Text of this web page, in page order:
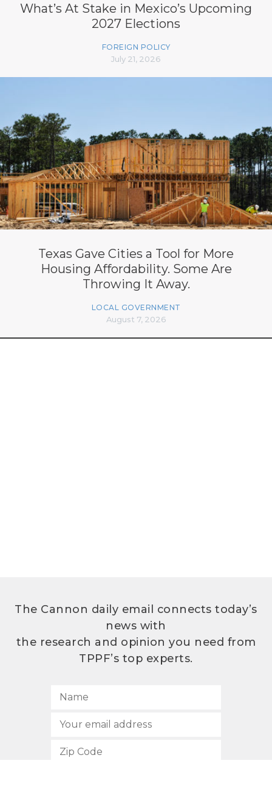
What’s At Stake in Mexico’s Upcoming
2027 Elections
FOREIGN POLICY
July 21, 2026
Texas Gave Cities a Tool for More
Housing Affordability. Some Are
Throwing It Away.
LOCAL GOVERNMENT
August 7, 2026
The Cannon daily email connects today’s
news with
the research and opinion you need from
TPPF’s top experts.